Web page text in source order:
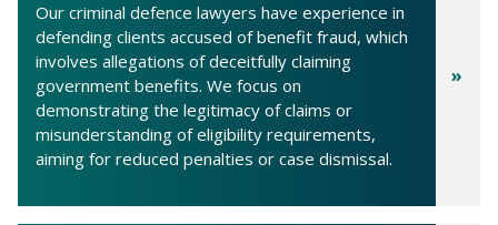
Our criminal defence lawyers have experience in
defending clients accused of benefit fraud, which
involves allegations of deceitfully claiming
government benefits. We focus on
demonstrating the legitimacy of claims or
misunderstanding of eligibility requirements,
aiming for reduced penalties or case dismissal.